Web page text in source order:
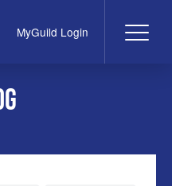
MyGuild Login